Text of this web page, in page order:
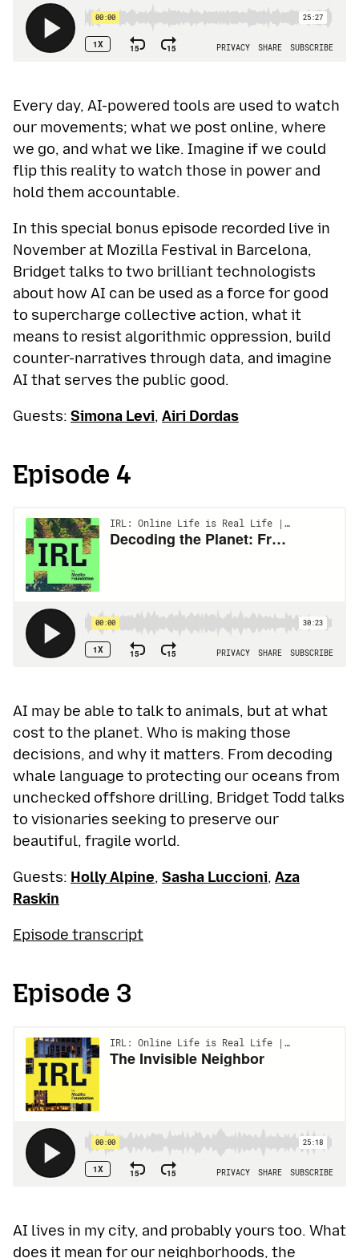
Every day, AI-powered tools are used to watch
our movements; what we post online, where
we go, and what we like. Imagine if we could
flip this reality to watch those in power and
hold them accountable.
In this special bonus episode recorded live in
November at Mozilla Festival in Barcelona,
Bridget talks to two brilliant technologists
about how AI can be used as a force for good
to supercharge collective action, what it
means to resist algorithmic oppression, build
counter-narratives through data, and imagine
AI that serves the public good.
Guests: Simona Levi, Airi Dordas
Episode 4
AI may be able to talk to animals, but at what
cost to the planet. Who is making those
decisions, and why it matters. From decoding
whale language to protecting our oceans from
unchecked offshore drilling, Bridget Todd talks
to visionaries seeking to preserve our
beautiful, fragile world.
Guests: Holly Alpine, Sasha Luccioni, Aza
Raskin
Episode transcript
Episode 3
AI lives in my city, and probably yours too. What
does it mean for our neighborhoods, the